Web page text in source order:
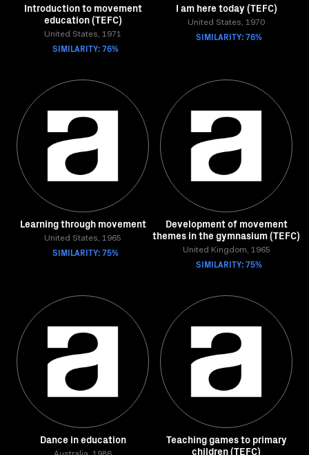
Introduction to movement
education (TEFC)
United States, 1971
SIMILARITY: 76%
I am here today (TEFC)
United States, 1970
SIMILARITY: 76%
Learning through movement
United States, 1965
SIMILARITY: 75%
Development of movement
themes in the gymnasium (TEFC)
United Kingdom, 1965
SIMILARITY: 75%
Dance in education
Teaching games to primary
children (TEFC)